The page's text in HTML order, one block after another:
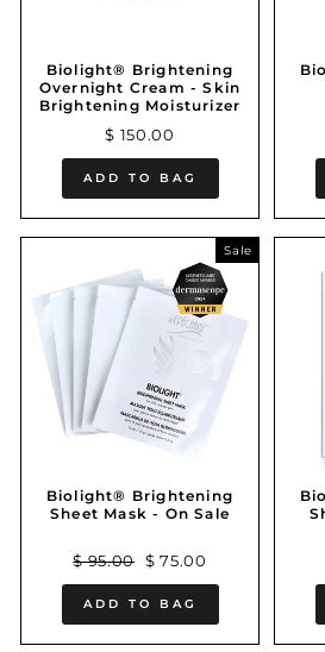
Biolight® Brightening
Overnight Cream - Skin
Brightening Moisturizer
$ 150.00
ADD TO BAG
Sale
Biolight® Brightening
Sheet Mask - On Sale
Regular
$ 95.00 Sale
$ 75.00
ADD TO BAG